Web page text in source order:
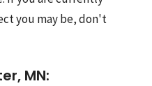
you may be, don't
MN: